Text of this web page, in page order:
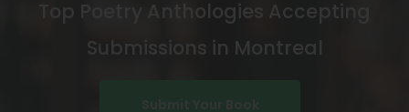
Top Poetry Anthologies Accepting
Submissions in Montreal